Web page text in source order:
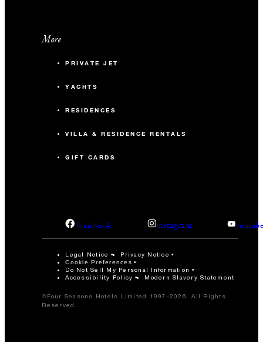
More
PRIVATE JET
YACHTS
RESIDENCES
VILLA & RESIDENCE RENTALS
GIFT CARDS
facebook instagram
Legal Notice Privacy Notice
Cookie Preferences
Do Not Sell My Personal Information
Accessibility Policy
Modern Slavery Statement
©Four Seasons Hotels Limited 1997-2026. All Rights
Reserved.